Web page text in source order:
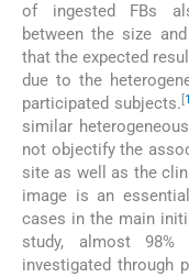
of ingested FBs
between the size
that the expected
due to the
participated subjects. [
similar
not objectify the
site as well as the
image is an
cases in the main
study, almost
investigated through